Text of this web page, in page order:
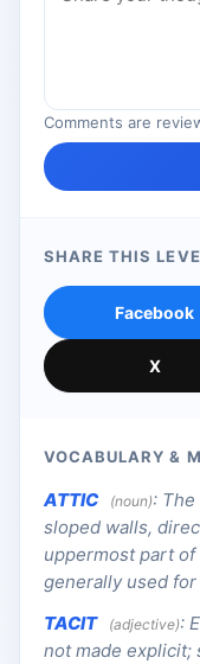
Comments are
SHARE THIS
Facebook
X
VOCABULARY &
ATTIC (noun): The
sloped walls,
uppermost part
generally used
TACIT
(adjective):
not made explicit;